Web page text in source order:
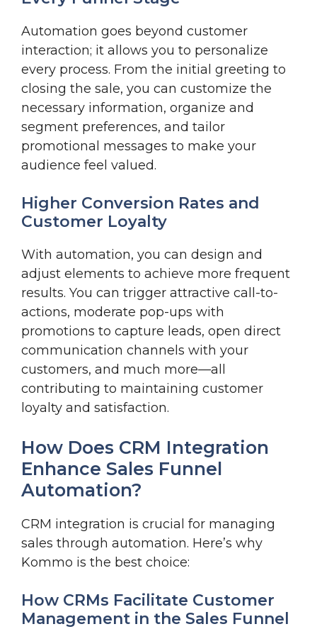
Automation goes beyond customer
interaction; it allows you to personalize
every process. From the initial greeting to
closing the sale, you can customize the
necessary information, organize and
segment preferences, and tailor
promotional messages to make your
audience feel valued.
Higher Conversion Rates and
Customer Loyalty
With automation, you can design and
adjust elements to achieve more frequent
results. You can trigger attractive call-to-
actions, moderate pop-ups with
promotions to capture leads, open direct
communication channels with your
customers, and much more—all
contributing to maintaining customer
loyalty and satisfaction.
How Does CRM Integration
Enhance Sales Funnel
Automation?
CRM integration is crucial for managing
sales through automation. Here’s why
Kommo is the best choice:
How CRMs Facilitate Customer
Management in the Sales Funnel